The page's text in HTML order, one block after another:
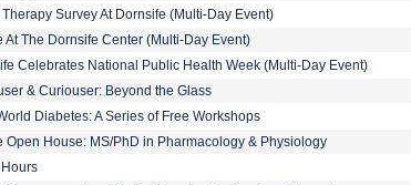
Therapy Survey At Dornsife (Multi-Day Event)
At The Dornsife Center (Multi-Day Event)
Celebrates National Public Health Week (Multi-Day Event)
& Curiouser: Beyond the Glass
Diabetes: A Series of Free Workshops
Open House: MS/PhD in Pharmacology & Physiology